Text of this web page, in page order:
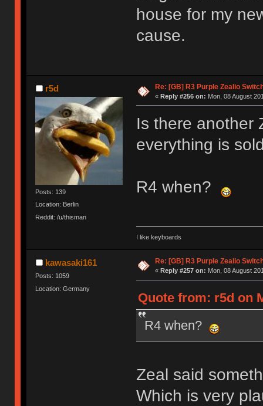
house for my
cause.
r5d
Posts: 139
Location: Berlin
Reddit: /u/thisman
Re: [GB] R3 Purple Zealio
« Reply #256 on: Mon, 08 August
Is there another
everything is
R4 when?
I like keyboards
kawasaki161
Posts: 1059
Location: Germany
Re: [GB] R3 Purple Zealio
« Reply #257 on: Mon, 08 August
Quote from: r5d on
R4 when?
Zeal said
Which is very